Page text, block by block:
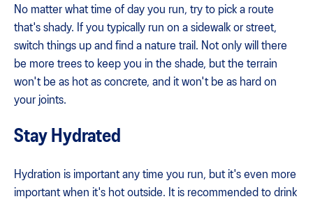
No matter what time of day you run, try to pick a route
that's shady. If you typically run on a sidewalk or street,
switch things up and find a nature trail. Not only will there
be more trees to keep you in the shade, but the terrain
won't be as hot as concrete, and it won't be as hard on
your joints.
Stay Hydrated
Hydration is important any time you run, but it's even more
important when it's hot outside. It is recommended to drink